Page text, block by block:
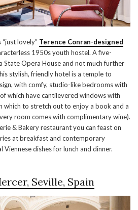
lovely” Terence Conran-designed
1950s youth hostel. A five-
State Opera House and not much further
stylish, friendly hotel is a temple to
with comfy, studio-like bedrooms with
which have cantilevered windows with
which to stretch out to enjoy a book and a
room comes with complimentary wine).
& Bakery restaurant you can feast on
at breakfast and contemporary
dishes for lunch and dinner.
Seville, Spain